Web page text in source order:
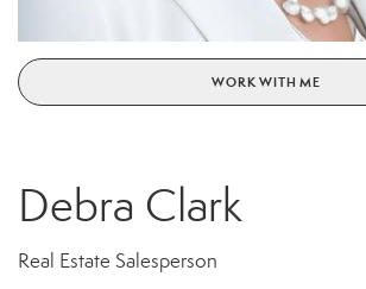
WORK WITH ME
Debra Clark
Real Estate Salesperson